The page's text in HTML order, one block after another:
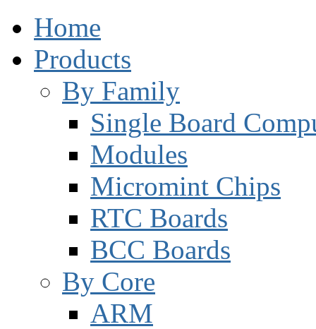
Home
Products
By Family
Single Board
Modules
Micromint Chips
RTC Boards
BCC Boards
By Core
ARM